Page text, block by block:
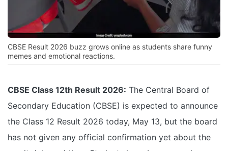
CBSE Result 2026 buzz grows online as students share funny
memes and emotional reactions.
CBSE Class 12th Result 2026: The Central Board of
Secondary Education (CBSE) is expected to announce
the Class 12 Result 2026 today, May 13, but the board
has not given any official confirmation yet about the